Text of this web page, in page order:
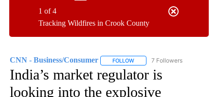
Tracking Wildfires in Crook County
1 of 4
CNN - Business/Consumer FOLLOW FOLLOW "CNN - BUSINESS/
7 Followers
India’s market regulator is
looking into the explosive